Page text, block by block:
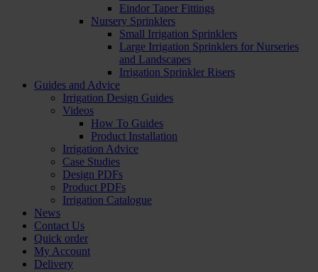
Eindor Taper Fittings
Nursery Sprinklers
Small Irrigation Sprinklers
Large Irrigation Sprinklers for Nurseries
and Landscapes
Irrigation Sprinkler Risers
Guides and Advice
Irrigation Design Guides
Videos
How To Guides
Product Installation
Irrigation Advice
Case Studies
Design PDFs
Product PDFs
Irrigation Catalogue
News
Contact Us
Quick order
My Account
Delivery